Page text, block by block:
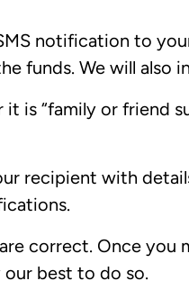
notification to
funds. We will also
is “family or friend
recipient with
correct. Once
best to do so.